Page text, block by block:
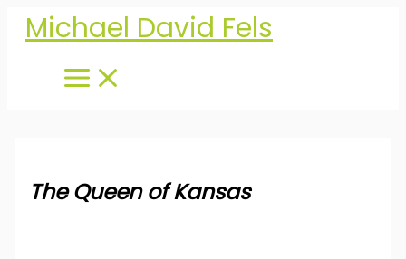
SkipMichael David Fels
The Queen of Kansas